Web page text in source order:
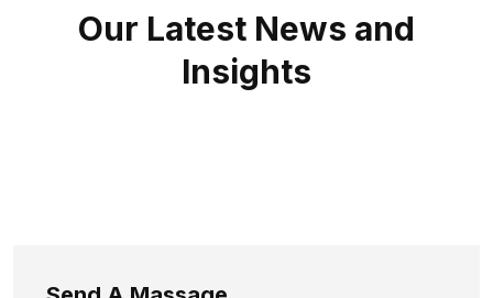
Our Latest News and
Insights